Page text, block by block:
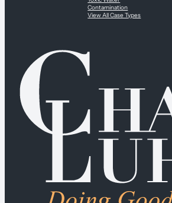
Contamination
View All Case Types